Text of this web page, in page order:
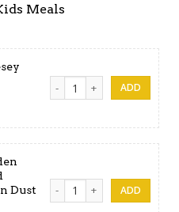
Meals
Cheesy chicken
Dust
Prama Chicken bites